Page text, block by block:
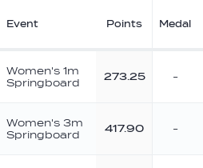
Event Points Medal
Women's 1m
Springboard
273.25 -
Women's 3m
Springboard
417.90 -